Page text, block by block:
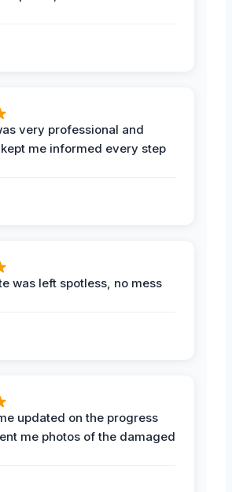
very professional and
me informed every step
was left spotless, no mess
updated on the progress
me photos of the damaged